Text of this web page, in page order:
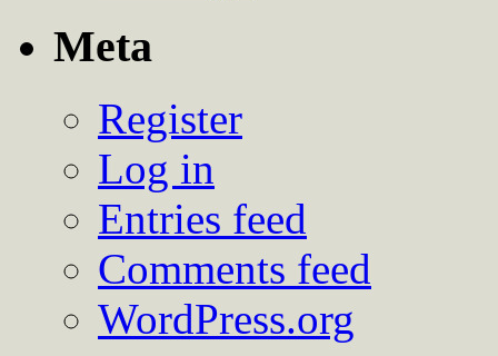
Meta
Register
Log in
Entries feed
Comments feed
WordPress.org